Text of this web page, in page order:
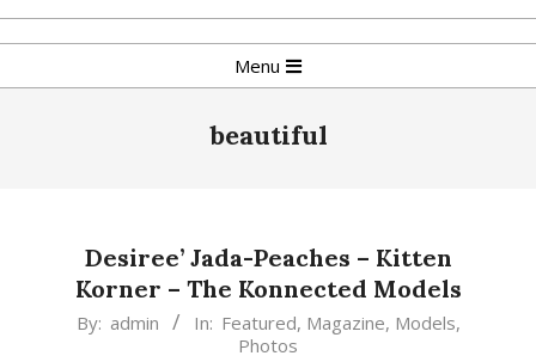
Skip
to
Navigation
Menu
beautiful
Desiree’ Jada-Peaches – Kitten
Korner – The Konnected Models
2015-
By: admin In: Featured, Magazine, Models,
Photos